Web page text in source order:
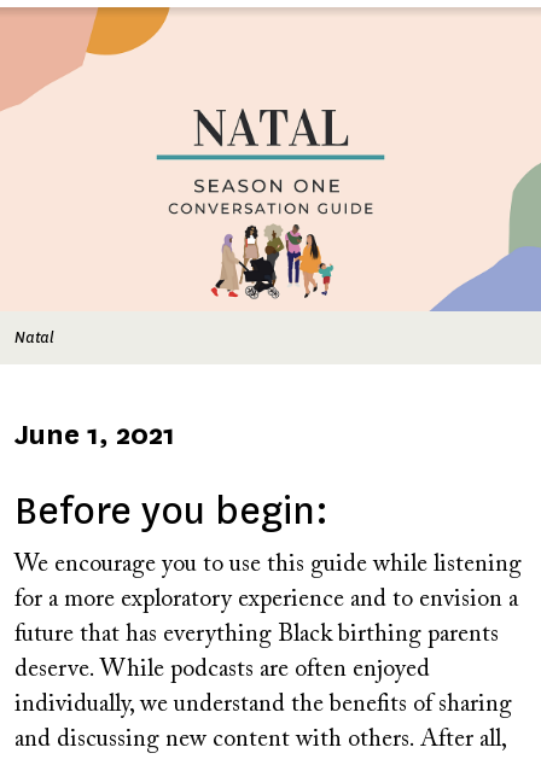
Natal
Published
June 1, 2021
Before you begin:
We encourage you to use this guide while listening
for a more exploratory experience and to envision a
future that has everything Black birthing parents
deserve. While podcasts are often enjoyed
individually, we understand the benefits of sharing
and discussing new content with others. After all,